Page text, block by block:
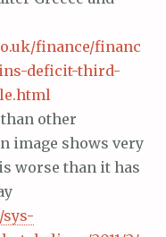
finance/financ
deficit-third-
other
image shows very
worse than it has